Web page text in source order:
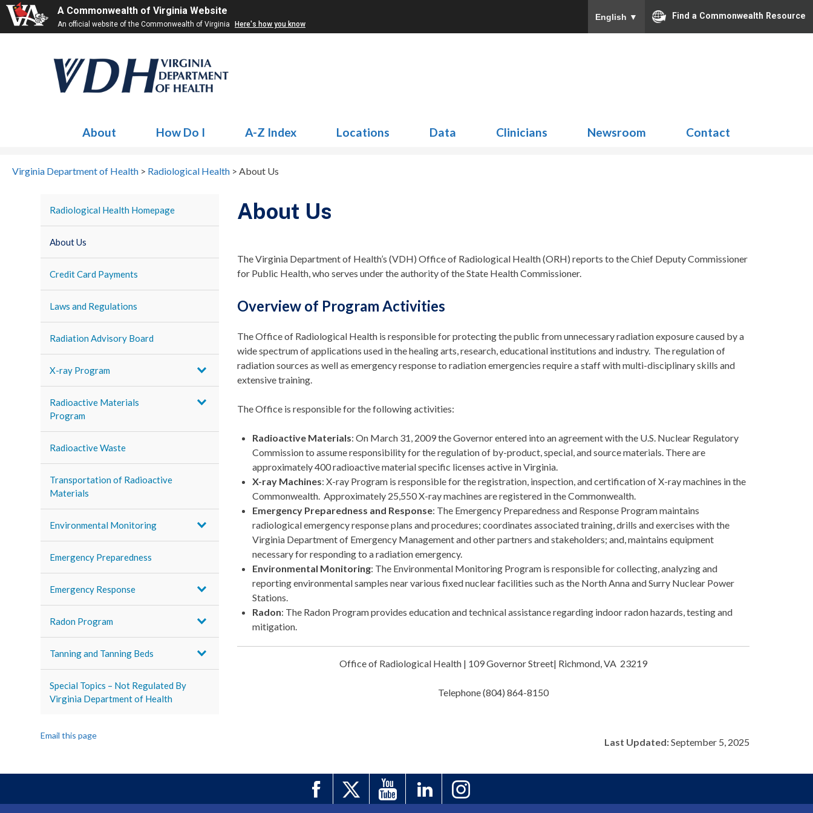
A Commonwealth of Virginia Website
An official website of the Commonwealth of Virginia Here's how you know
English ▼ Find a Commonwealth Resource
About How Do I A-Z Index Locations Data Clinicians Newsroom Contact
Virginia Department of Health > Radiological Health > About Us
Radiological Health Homepage
About Us
Credit Card Payments
Laws and Regulations
Radiation Advisory Board
X-ray Program
Radioactive Materials
Program
Radioactive Waste
Transportation of Radioactive
Materials
Environmental Monitoring
Emergency Preparedness
Emergency Response
Radon Program
Tanning and Tanning Beds
Special Topics – Not Regulated By
Virginia Department of Health
Email this page
About Us
The Virginia Department of Health’s (VDH) Office of Radiological Health (ORH) reports to the Chief Deputy Commissioner
for Public Health, who serves under the authority of the State Health Commissioner.
Overview of Program Activities
The Office of Radiological Health is responsible for protecting the public from unnecessary radiation exposure caused by a
wide spectrum of applications used in the healing arts, research, educational institutions and industry. The regulation of
radiation sources as well as emergency response to radiation emergencies require a staff with multi-disciplinary skills and
extensive training.
The Office is responsible for the following activities:
Radioactive Materials: On March 31, 2009 the Governor entered into an agreement with the U.S. Nuclear Regulatory
Commission to assume responsibility for the regulation of by-product, special, and source materials. There are
approximately 400 radioactive material specific licenses active in Virginia.
X-ray Machines: X-ray Program is responsible for the registration, inspection, and certification of X-ray machines in the
Commonwealth. Approximately 25,550 X-ray machines are registered in the Commonwealth.
Emergency Preparedness and Response: The Emergency Preparedness and Response Program maintains
radiological emergency response plans and procedures; coordinates associated training, drills and exercises with the
Virginia Department of Emergency Management and other partners and stakeholders; and, maintains equipment
necessary for responding to a radiation emergency.
Environmental Monitoring: The Environmental Monitoring Program is responsible for collecting, analyzing and
reporting environmental samples near various fixed nuclear facilities such as the North Anna and Surry Nuclear Power
Stations.
Radon: The Radon Program provides education and technical assistance regarding indoor radon hazards, testing and
mitigation.
Office of Radiological Health | 109 Governor Street| Richmond, VA 23219
Telephone (804) 864-8150
Last Updated:September 5, 2025